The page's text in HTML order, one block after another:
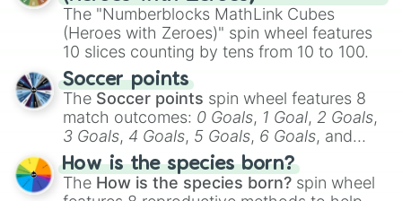
Circus Baby
DJ Music Man
Nightmare Fredbear
Gumball Swivel Hands
Staff Bot
Nightmare Ft Freddy
Cupcake
Pete(Tnar)
Withered Candy
Phantom Freddy
Withered Foxy
The "Numberblocks MathLink Cubes
(Heroes with Zeroes)" spin wheel features
10 slices counting by tens from 10 to 100.
Soccer points
The Soccer points spin wheel features 8
match outcomes: 0 Goals, 1 Goal, 2 Goals,
3 Goals, 4 Goals, 5 Goals, 6 Goals, and
Hand ball/free kick .
How is the species born?
The How is the species born? spin wheel